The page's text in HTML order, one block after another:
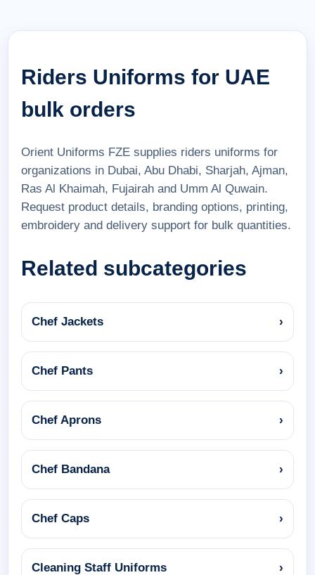
Riders Uniforms for UAE
bulk orders
Orient Uniforms FZE supplies riders uniforms for
organizations in Dubai, Abu Dhabi, Sharjah, Ajman,
Ras Al Khaimah, Fujairah and Umm Al Quwain.
Request product details, branding options, printing,
embroidery and delivery support for bulk quantities.
Related subcategories
Chef Jackets ›
Chef Pants ›
Chef Aprons ›
Chef Bandana ›
Chef Caps ›
Cleaning Staff Uniforms ›